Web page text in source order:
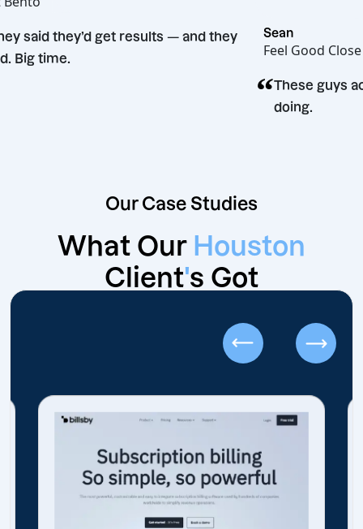
“They said they’d get results — and they
did. Big time.
Feel Good
“These
doing.
Our Case Studies
What Our Houston
Client's Got